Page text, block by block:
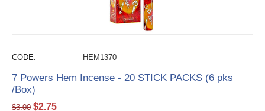
CODE: HEM1370
7 Powers Hem Incense - 20 STICK PACKS (6 pks
/Box)
$3.00 $2.75